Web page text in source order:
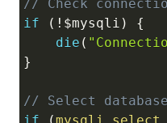
// Check
if
( ! $mysqli )
{
die (
}
// Select database